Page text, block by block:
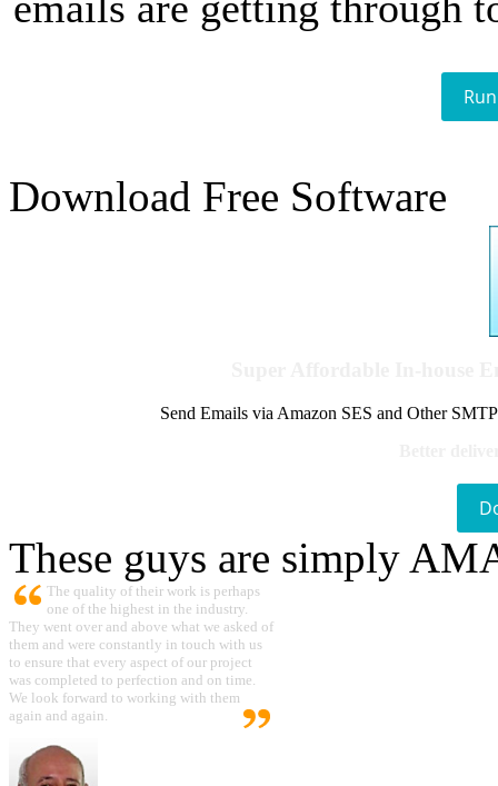
Download Free Software
Send Emails via Amazon SES and Other
These guys are simply
The quality of their work is perhaps
one of the highest in the industry.
They went over and above what we asked of
them and were constantly in touch with us
to ensure that every aspect of our project
was completed to perfection and on time.
We look forward to working with them
again and again.